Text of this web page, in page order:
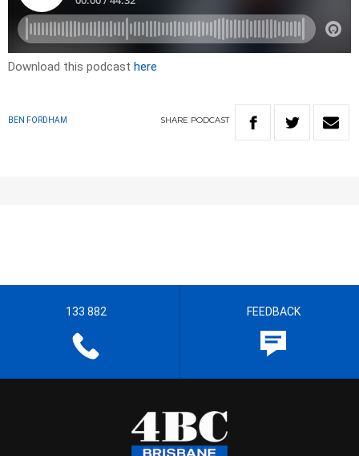
Download this podcast here
BEN FORDHAM SHARE PODCAST
133 882 FEEDBACK